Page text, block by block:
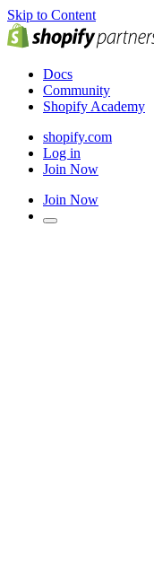
Skip to Content
Docs
Community
Shopify Academy
shopify.com
Log in
Join Now
Join Now